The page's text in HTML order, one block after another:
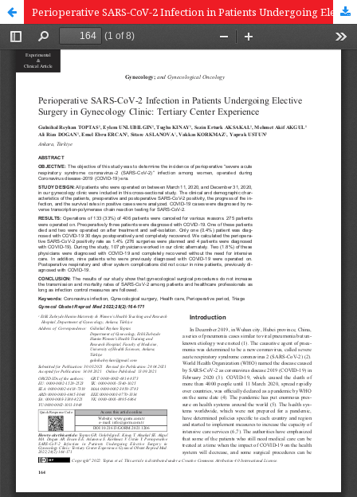
Perioperative SARS-CoV-2 Infection in Patients Undergoing Elective Surgery in Gynecology Clinic: Tertiary Center Experience